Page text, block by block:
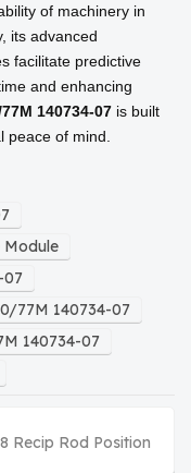
of machinery in
its advanced
facilitate predictive
and enhancing
140734-07 is built
of mind.
07
77M 140734-07
140734-07
Recip Rod Position